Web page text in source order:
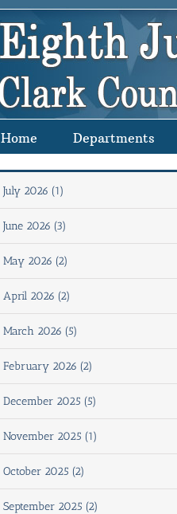
Home Departments
July 2026 (1)
June 2026 (3)
May 2026 (2)
April 2026 (2)
March 2026 (5)
February 2026 (2)
December 2025 (5)
November 2025 (1)
October 2025 (2)
September 2025 (2)